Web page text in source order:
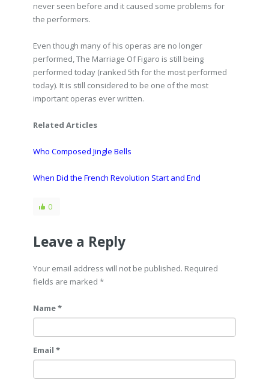
never seen before and it caused some problems for
the performers.
Even though many of his operas are no longer
performed, The Marriage Of Figaro is still being
performed today (ranked 5th for the most performed
today). It is still considered to be one of the most
important operas ever written.
Related Articles
Who Composed Jingle Bells
When Did the French Revolution Start and End
0
Leave a Reply
Your email address will not be published. Required
fields are marked *
Name *
Email *